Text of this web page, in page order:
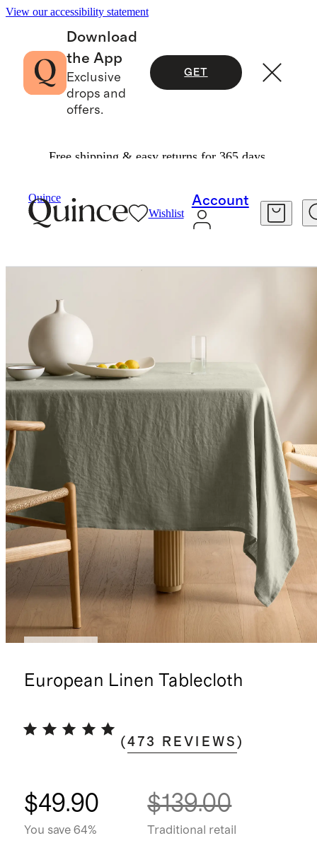
View our accessibility statement
Download
the App
Exclusive
drops and
offers.
GET
Free shipping & easy returns for 365 days.
Quince
Wishlist
Account
European Linen Tablecloth
(473 REVIEWS )
$49.90
You save 64%
$139.00
Traditional retail